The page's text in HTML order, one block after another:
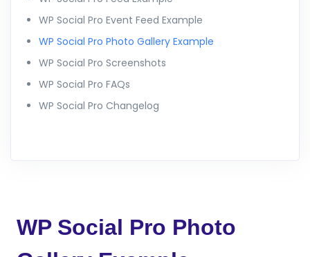
WP Social Pro Event Feed Example
WP Social Pro Photo Gallery Example
WP Social Pro Screenshots
WP Social Pro FAQs
WP Social Pro Changelog
WP Social Pro Photo